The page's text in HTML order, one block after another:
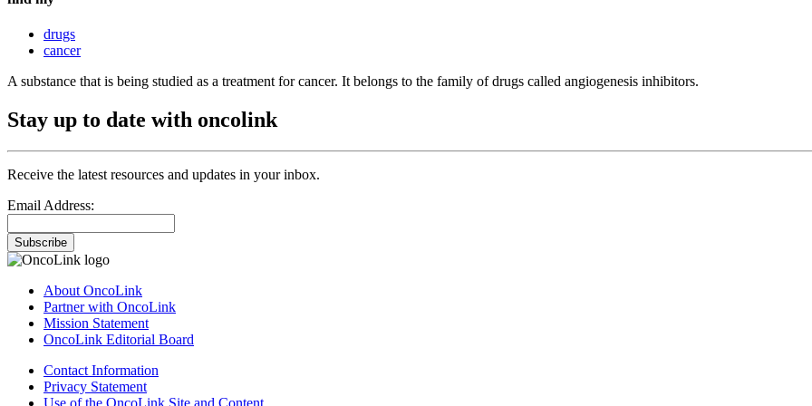
drugs
cancer
A substance that is being studied as a treatment for cancer. It belongs to the family of drugs called angiogenesis inhibitors.
Stay up to date with oncolink
Receive the latest resources and updates in your inbox.
Email Address:
Subscribe
About OncoLink
Partner with OncoLink
Mission Statement
OncoLink Editorial Board
Contact Information
Privacy Statement